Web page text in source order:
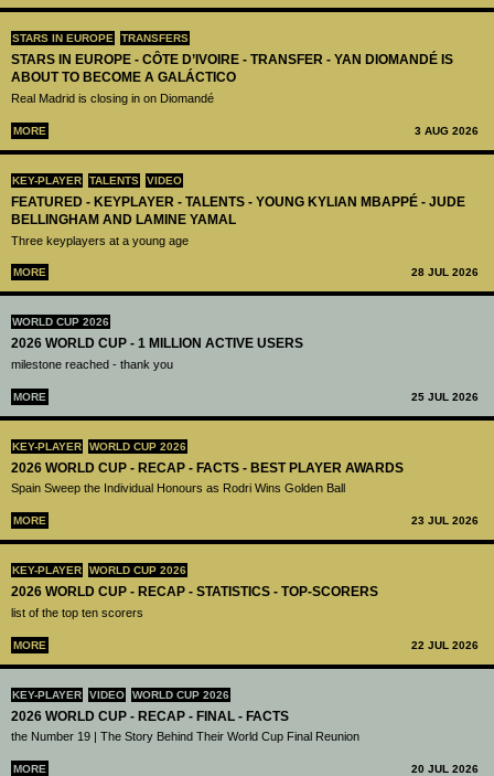
STARS IN EUROPE TRANSFERS
STARS IN EUROPE - CÔTE D’IVOIRE - TRANSFER - YAN DIOMANDÉ IS
ABOUT TO BECOME A GALÁCTICO
Real Madrid is closing in on Diomandé
MORE 3 AUG 2026
KEY-PLAYER TALENTS VIDEO
FEATURED - KEYPLAYER - TALENTS - YOUNG KYLIAN MBAPPÉ - JUDE
BELLINGHAM AND LAMINE YAMAL
Three keyplayers at a young age
MORE 28 JUL 2026
WORLD CUP 2026
2026 WORLD CUP - 1 MILLION ACTIVE USERS
milestone reached - thank you
MORE 25 JUL 2026
KEY-PLAYER WORLD CUP 2026
2026 WORLD CUP - RECAP - FACTS - BEST PLAYER AWARDS
Spain Sweep the Individual Honours as Rodri Wins Golden Ball
MORE 23 JUL 2026
KEY-PLAYER WORLD CUP 2026
2026 WORLD CUP - RECAP - STATISTICS - TOP-SCORERS
list of the top ten scorers
MORE 22 JUL 2026
KEY-PLAYER VIDEO WORLD CUP 2026
2026 WORLD CUP - RECAP - FINAL - FACTS
the Number 19 | The Story Behind Their World Cup Final Reunion
MORE 20 JUL 2026